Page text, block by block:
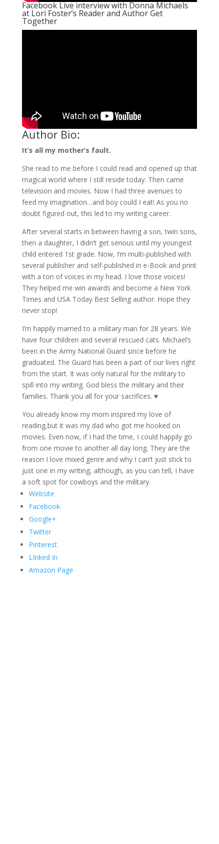
Facebook Live interview with Donna Michaels
at Lori Foster’s Reader and Author Get
Together
Author Bio:
It’s all my mother’s fault.
She read to me before I could read and opened up that
magical world where I still reside today. Then came
television and movies. Now I had three avenues to
feed my imagination…and boy could I eat! As you no
doubt figured out, this led to my writing career.
After several starts in between having a son, twin sons,
then a daughter, I didn’t get serious until my youngest
child entered 1st grade. Now, I’m multi-published with
several publisher and self-published in e-Book and print
with a ton of voices in my head. I love those voices!
They helped me win awards and become a New York
Times and USA Today Best Selling author. Hope they
never stop!
I’m happily married to a military man for 28 years. We
have four children and several rescued cats. Michael’s
been in the Army National Guard since before he
graduated. The Guard has been a part of our lives right
from the start. It was only natural for the military to
spill into my writing. God bless the military and their
families. Thank you all for your sacrifices. ♥
You already know my mom inspired my love of
reading,but it was my dad who got me hooked on
movies. Even now, if I had the time, I could happily go
from one movie to another all day long. They are the
reason I love mixed genre and why I can’t just stick to
just one in my writing, although, as you can tell, I have
a soft spot for cowboys and the military.
Website
Facebook
Google+
Twitter
Pinterest
LInked In
Amazon Page